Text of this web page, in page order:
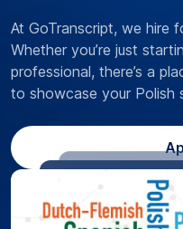
At GoTranscript, we hire
Whether you’re just
professional, there’s a
to showcase your Polish